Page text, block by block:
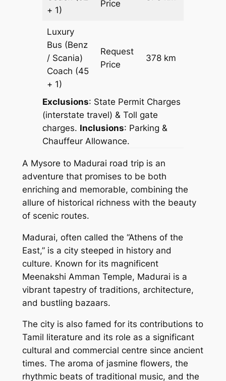
+ 1)
Price
Luxury
Bus (Benz
/ Scania)
Coach (45
+ 1)
Request
Price
378 km
Exclusions: State Permit Charges
(interstate travel) & Toll gate
charges. Inclusions: Parking &
Chauffeur Allowance.
A Mysore to Madurai road trip is an
adventure that promises to be both
enriching and memorable, combining the
allure of historical richness with the beauty
of scenic routes.
Madurai, often called the “Athens of the
East,” is a city steeped in history and
culture. Known for its magnificent
Meenakshi Amman Temple, Madurai is a
vibrant tapestry of traditions, architecture,
and bustling bazaars.
The city is also famed for its contributions to
Tamil literature and its role as a significant
cultural and commercial centre since ancient
times. The aroma of jasmine flowers, the
rhythmic beats of traditional music, and the